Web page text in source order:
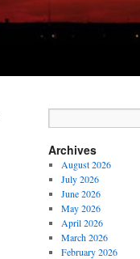
Archives
August 2026
July 2026
June 2026
May 2026
April 2026
March 2026
February 2026